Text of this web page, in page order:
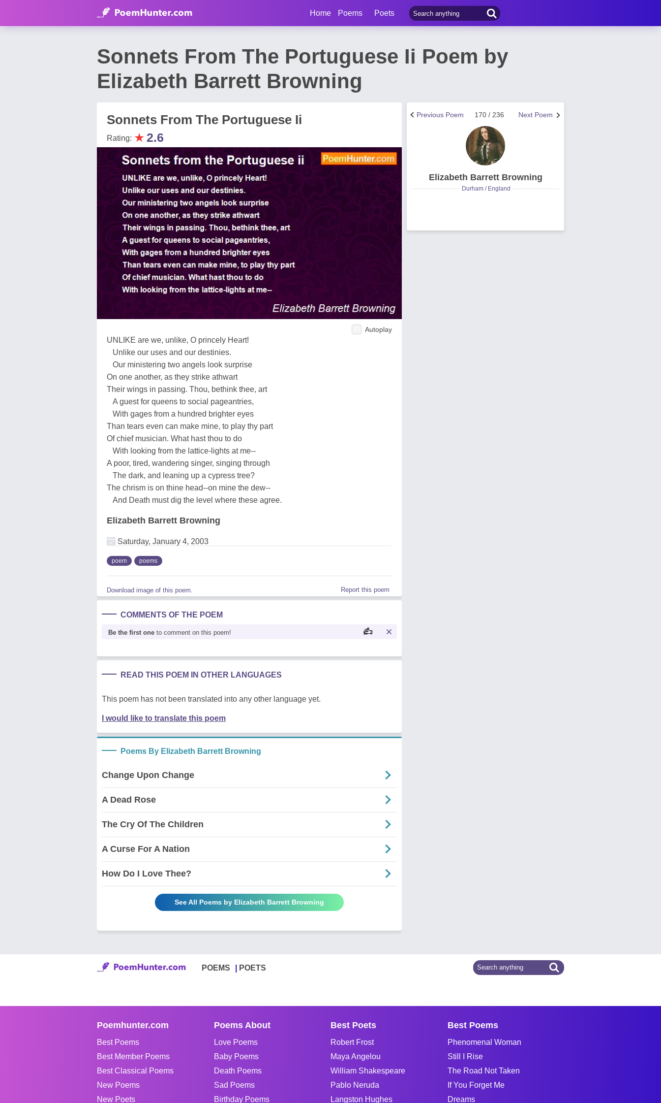
Home Poems Poets
Sonnets From The Portuguese Ii Poem by
Elizabeth Barrett Browning
Sonnets From The Portuguese Ii
Rating: ★2.6
Autoplay
UNLIKE are we, unlike, O princely Heart!
Unlike our uses and our destinies.
Our ministering two angels look surprise
On one another, as they strike athwart
Their wings in passing. Thou, bethink thee, art
A guest for queens to social pageantries,
With gages from a hundred brighter eyes
Than tears even can make mine, to play thy part
Of chief musician. What hast thou to do
With looking from the lattice-lights at me--
A poor, tired, wandering singer, singing through
The dark, and leaning up a cypress tree?
The chrism is on thine head--on mine the dew--
And Death must dig the level where these agree.
Elizabeth Barrett Browning
Saturday, January 4, 2003
poem poems
Download image of this poem. Report this poem
COMMENTS OF THE POEM
Be the first one to comment on this poem!
READ THIS POEM IN OTHER LANGUAGES
This poem has not been translated into any other language yet.
I would like to translate this poem
Poems By Elizabeth Barrett Browning
Change Upon Change
A Dead Rose
The Cry Of The Children
A Curse For A Nation
How Do I Love Thee?
See All Poems by Elizabeth Barrett Browning
Next Poem
170 / 236
Previous Poem
Elizabeth Barrett Browning
Durham / England
POEMS POETS
Poemhunter.com
Best Poems
Best Member Poems
Best Classical Poems
New Poems
New Poets
Poems About
Love Poems
Baby Poems
Death Poems
Sad Poems
Birthday Poems
Best Poets
Robert Frost
Maya Angelou
William Shakespeare
Pablo Neruda
Langston Hughes
Best Poems
Phenomenal Woman
Still I Rise
The Road Not Taken
If You Forget Me
Dreams